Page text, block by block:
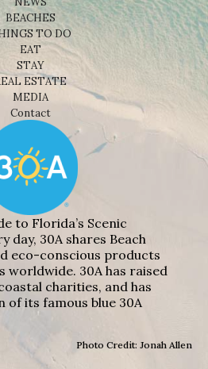
BEACHES
TO DO
EAT
STAY
ESTATE
MEDIA
Contact
to Florida’s Scenic
day, 30A shares Beach
eco-conscious products
worldwide. 30A has raised
charities, and has
of its famous blue 30A
Photo Credit: Jonah Allen